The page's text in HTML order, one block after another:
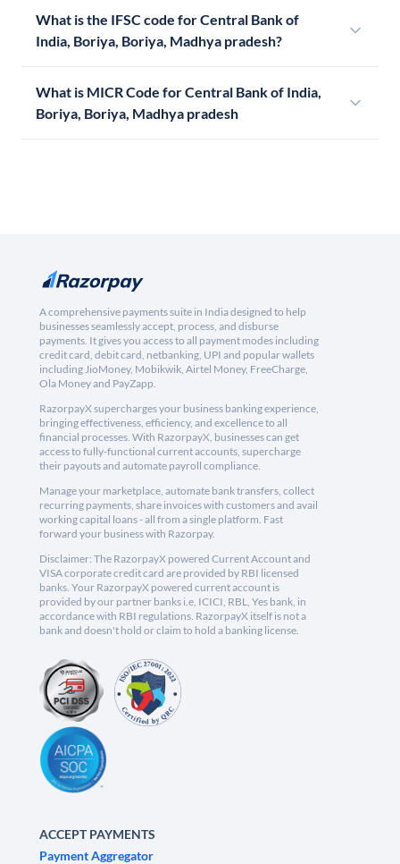
What is the IFSC code for Central Bank of
India, Boriya, Boriya, Madhya pradesh?
What is MICR Code for Central Bank of India,
Boriya, Boriya, Madhya pradesh
A comprehensive payments suite in India designed to help
businesses seamlessly accept, process, and disburse
payments. It gives you access to all payment modes including
credit card, debit card, netbanking, UPI and popular wallets
including JioMoney, Mobikwik, Airtel Money, FreeCharge,
Ola Money and PayZapp.
RazorpayX supercharges your business banking experience,
bringing effectiveness, efficiency, and excellence to all
financial processes. With RazorpayX, businesses can get
access to fully-functional current accounts, supercharge
their payouts and automate payroll compliance.
Manage your marketplace, automate bank transfers, collect
recurring payments, share invoices with customers and avail
working capital loans - all from a single platform. Fast
forward your business with Razorpay.
Disclaimer: The RazorpayX powered Current Account and
VISA corporate credit card are provided by RBI licensed
banks. Your RazorpayX powered current account is
provided by our partner banks i.e, ICICI, RBL, Yes bank, in
accordance with RBI regulations. RazorpayX itself is not a
bank and doesn't hold or claim to hold a banking license.
ACCEPT PAYMENTS
Payment Aggregator